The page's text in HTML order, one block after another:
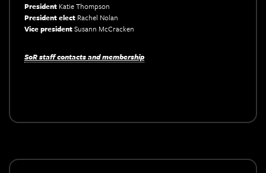
President Katie Thompson
President elect Rachel Nolan
Vice presidentSusann McCracken
SoR staff contacts and membership